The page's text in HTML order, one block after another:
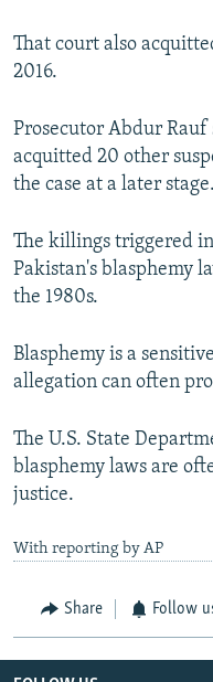
That court also
2016.
Prosecutor Abdur Rauf
acquitted 20 other
the case at a later stage.
The killings triggered
Pakistan's blasphemy
the 1980s.
Blasphemy is a
allegation can often
The U.S. State
blasphemy laws are
justice.
With reporting by AP
Share Follow